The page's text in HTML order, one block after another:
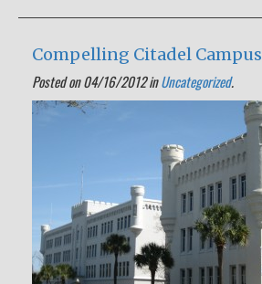
Compelling Citadel Campus
Posted on 04/16/2012 inUncategorized.